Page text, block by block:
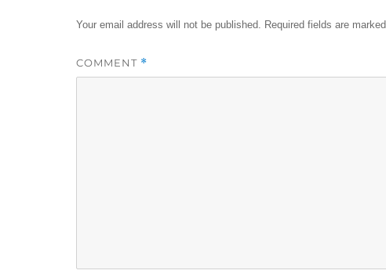
Your email address will not be published. Required fields are marked
COMMENT *